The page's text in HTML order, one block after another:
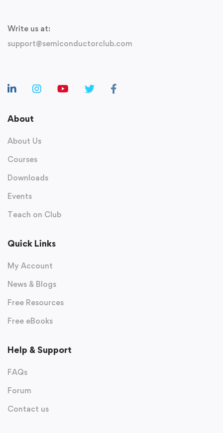
Write us at:
support@semiconductorclub.com
About
About Us
Courses
Downloads
Events
Teach on Club
Quick Links
My Account
News & Blogs
Free Resources
Free eBooks
Help & Support
FAQs
Forum
Contact us